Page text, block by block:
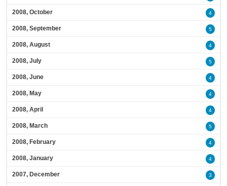
2008, October 4
2008, September 5
2008, August 4
2008, July 5
2008, June 4
2008, May 4
2008, April 4
2008, March 5
2008, February 4
2008, January 4
2007, December 3